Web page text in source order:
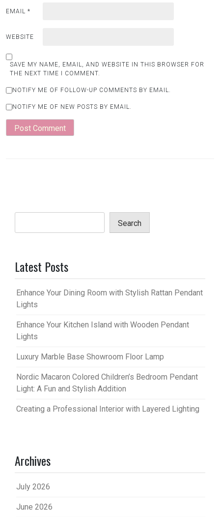
EMAIL *
WEBSITE
SAVE MY NAME, EMAIL, AND WEBSITE IN THIS BROWSER FOR
THE NEXT TIME I COMMENT.
NOTIFY ME OF FOLLOW-UP COMMENTS BY EMAIL.
NOTIFY ME OF NEW POSTS BY EMAIL.
Search
Latest Posts
Enhance Your Dining Room with Stylish Rattan Pendant
Lights
Enhance Your Kitchen Island with Wooden Pendant
Lights
Luxury Marble Base Showroom Floor Lamp
Nordic Macaron Colored Children’s Bedroom Pendant
Light: A Fun and Stylish Addition
Creating a Professional Interior with Layered Lighting
Archives
July 2026
June 2026